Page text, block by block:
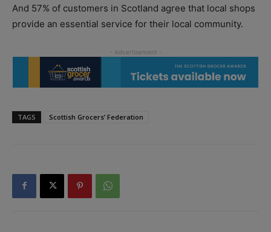
And 57% of customers in Scotland agree that local shops
provide an essential service for their local community.
TAGS Scottish Grocers’ Federation